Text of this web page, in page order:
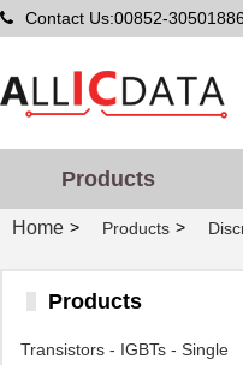
Contact Us:00852-30501886
Products
Home > Products >
Products
Transistors - IGBTs - Single